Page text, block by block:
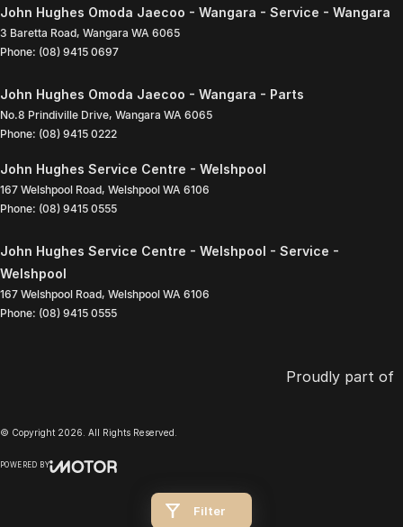
Filter
John Hughes Omoda Jaecoo - Wangara - Service - Wangara
3 Baretta Road, Wangara WA 6065
Phone: (08) 9415 0697
John Hughes Omoda Jaecoo - Wangara - Parts
No.8 Prindiville Drive, Wangara WA 6065
Phone: (08) 9415 0222
John Hughes Service Centre - Welshpool
167 Welshpool Road, Welshpool WA 6106
Phone: (08) 9415 0555
John Hughes Service Centre - Welshpool - Service -
Welshpool
167 Welshpool Road, Welshpool WA 6106
Phone: (08) 9415 0555
Proudly part of
© Copyright 2026 . All Rights Reserved.
POWERED BY